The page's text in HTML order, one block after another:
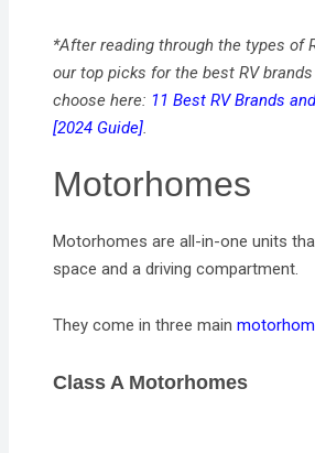
*After reading through the types of
our top picks for the best RV
choose here: 11 Best RV Brands
[2024 Guide].
Motorhomes
Motorhomes are all-in-one units
space and a driving compartment.
They come in three main
Class A Motorhomes